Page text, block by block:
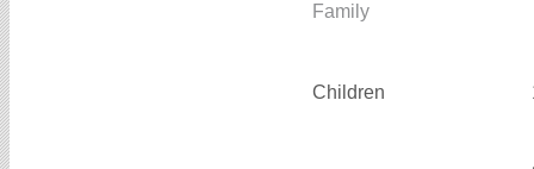
Family
Children